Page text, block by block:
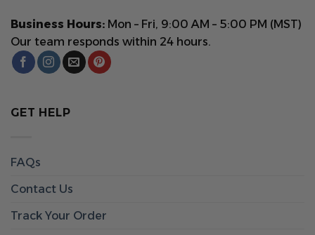
Business Hours: Mon – Fri, 9:00 AM – 5:00 PM (MST)
Our team responds within 24 hours.
GET HELP
FAQs
Contact Us
Track Your Order